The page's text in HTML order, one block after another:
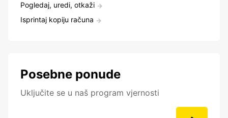
Pogledaj, uredi, otkaži
Isprintaj kopiju računa
Posebne ponude
Uključite se u naš program vjernosti